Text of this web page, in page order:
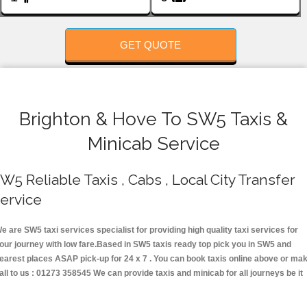
GET QUOTE
Brighton & Hove To SW5 Taxis &
Minicab Service
Reliable Taxis , Cabs , Local City Transfer
are SW5 taxi services specialist for providing high quality taxi services for
journey with low fare.Based in SW5 taxis ready top pick you in SW5 and
places ASAP pick-up for 24 x 7 . You can book taxis online above or
to us : 01273 358545 We can provide taxis and minicab for all journeys be it